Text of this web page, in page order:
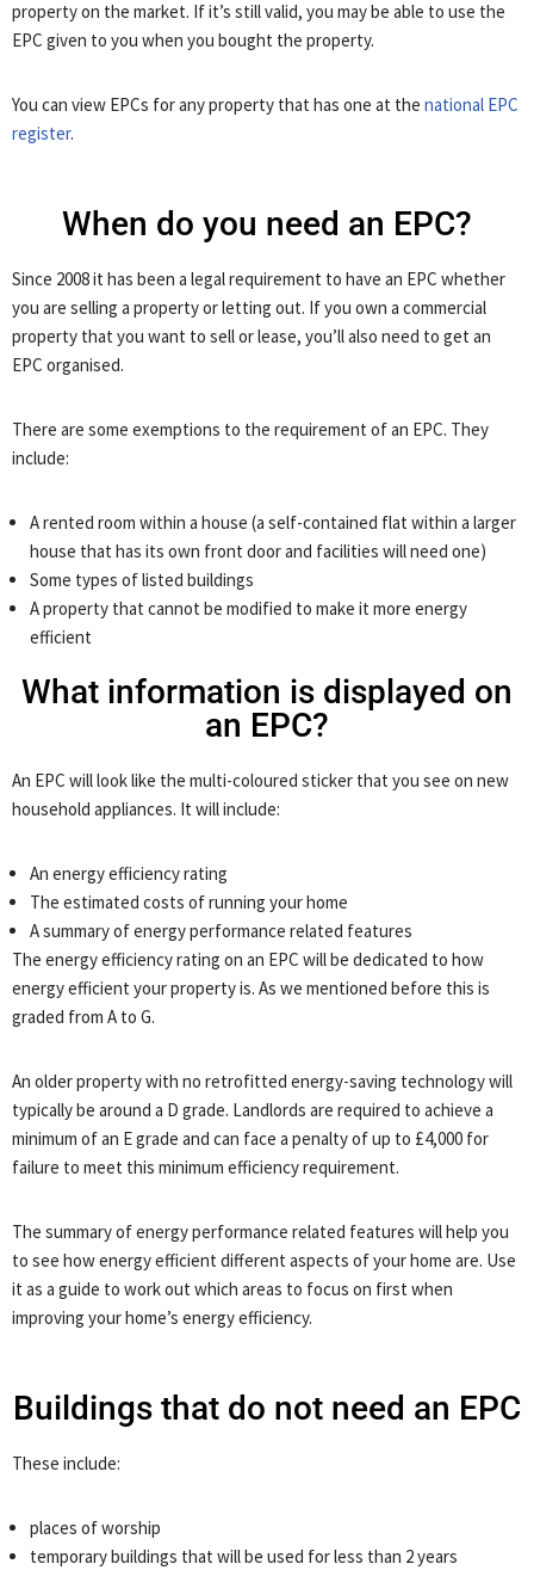
property on the market. If it’s still valid, you may be able to use the
EPC given to you when you bought the property.
You can view EPCs for any property that has one at the national EPC
register.
When do you need an EPC?
Since 2008 it has been a legal requirement to have an EPC whether
you are selling a property or letting out. If you own a commercial
property that you want to sell or lease, you’ll also need to get an
EPC organised.
There are some exemptions to the requirement of an EPC. They
include:
A rented room within a house (a self-contained flat within a larger
house that has its own front door and facilities will need one)
Some types of listed buildings
A property that cannot be modified to make it more energy
efficient
What information is displayed on
an EPC?
An EPC will look like the multi-coloured sticker that you see on new
household appliances. It will include:
An energy efficiency rating
The estimated costs of running your home
A summary of energy performance related features
The energy efficiency rating on an EPC will be dedicated to how
energy efficient your property is. As we mentioned before this is
graded from A to G.
An older property with no retrofitted energy-saving technology will
typically be around a D grade. Landlords are required to achieve a
minimum of an E grade and can face a penalty of up to £4,000 for
failure to meet this minimum efficiency requirement.
The summary of energy performance related features will help you
to see how energy efficient different aspects of your home are. Use
it as a guide to work out which areas to focus on first when
improving your home’s energy efficiency.
Buildings that do not need an EPC
These include:
places of worship
temporary buildings that will be used for less than 2 years